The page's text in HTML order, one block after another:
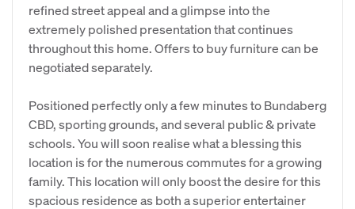
refined street appeal and a glimpse into the
extremely polished presentation that continues
throughout this home. Offers to buy furniture can be
negotiated separately.
Positioned perfectly only a few minutes to Bundaberg
CBD, sporting grounds, and several public & private
schools. You will soon realise what a blessing this
location is for the numerous commutes for a growing
family. This location will only boost the desire for this
spacious residence as both a superior entertainer